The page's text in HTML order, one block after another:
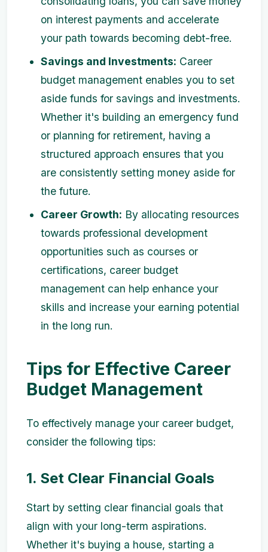
on interest payments and accelerate
your path towards becoming debt-free.
Savings and Investments: Career
budget management enables you to set
aside funds for savings and investments.
Whether it's building an emergency fund
or planning for retirement, having a
structured approach ensures that you
are consistently setting money aside for
the future.
Career Growth: By allocating resources
towards professional development
opportunities such as courses or
certifications, career budget
management can help enhance your
skills and increase your earning potential
in the long run.
Tips for Effective Career
Budget Management
To effectively manage your career budget,
consider the following tips:
1. Set Clear Financial Goals
Start by setting clear financial goals that
align with your long-term aspirations.
Whether it's buying a house, starting a